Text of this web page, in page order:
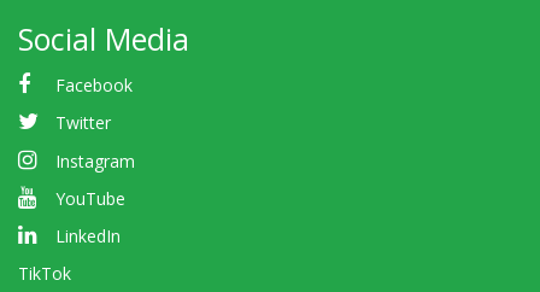
Social Media
Facebook
Twitter
Instagram
YouTube
LinkedIn
TikTok